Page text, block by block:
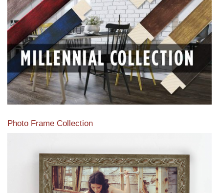
Read More
Photo Frame Collection